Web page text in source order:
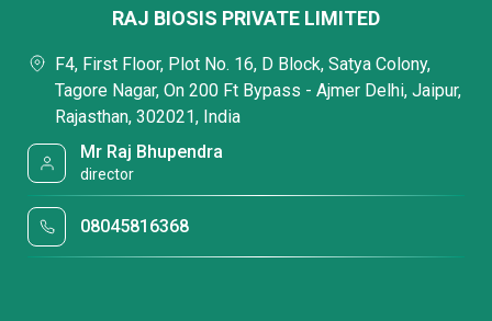
RAJ BIOSIS PRIVATE LIMITED
F4, First Floor, Plot No. 16, D Block, Satya Colony,
Tagore Nagar, On 200 Ft Bypass - Ajmer Delhi, Jaipur,
Rajasthan, 302021, India
Mr Raj Bhupendra
director
08045816368